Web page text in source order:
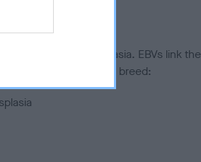
to hip/elbow dysplasia. EBVs link the
to the rest of the breed: